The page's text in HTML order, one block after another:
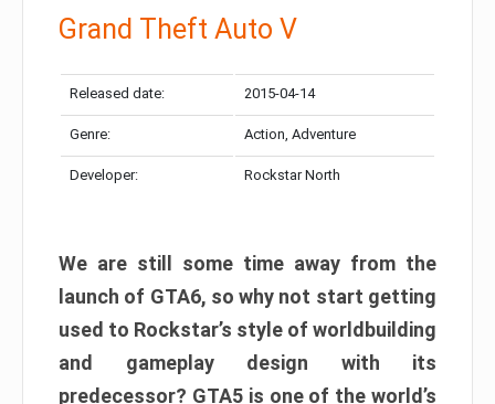
Grand Theft Auto V
Released date: 2015-04-14
Genre: Action, Adventure
Developer: Rockstar North
We are still some time away from the
launch of GTA6, so why not start getting
used to Rockstar’s style of worldbuilding
and gameplay design with its
predecessor? GTA5 is one of the world’s